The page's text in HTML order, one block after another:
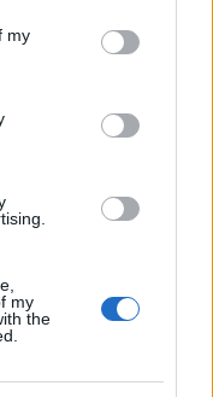
my
my
the
Shopping